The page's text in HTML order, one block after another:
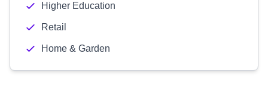
Higher Education
Retail
Home & Garden